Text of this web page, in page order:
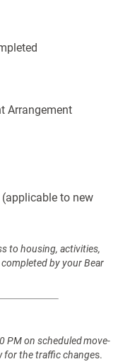
Arrangement
to new
to housing, activities,
by your Bear
PM on scheduled move-
for the traffic changes.